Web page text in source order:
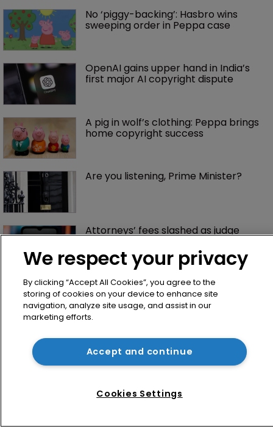
No ‘piggy-backing’: Hasbro wins
sweeping order in Peppa case
OpenAI gains upper hand in India’s
first major AI copyright dispute
A pig in wolf’s clothing: Peppa brings
home copyright success
Are you listening, Prime Minister?
Attorneys’ fees slashed as judge
deal
About us
We respect your privacy
By clicking “Accept All Cookies”, you agree to the
storing of cookies on your device to enhance site
navigation, analyze site usage, and assist in our
marketing efforts.
Accept and continue
Cookies Settings